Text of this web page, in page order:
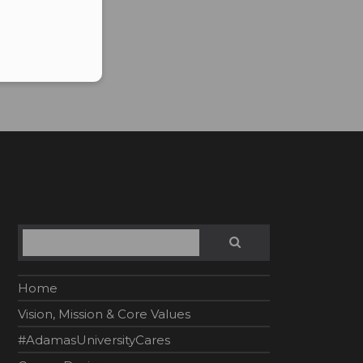
Search
Home
Vision, Mission & Core Values
#AdamasUniversityCares